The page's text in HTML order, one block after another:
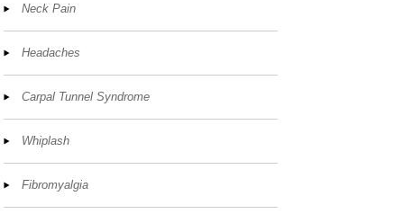
Neck Pain
Headaches
Carpal Tunnel Syndrome
Whiplash
Fibromyalgia